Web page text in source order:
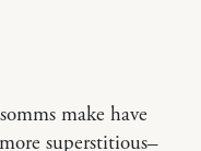
make have
superstitious–